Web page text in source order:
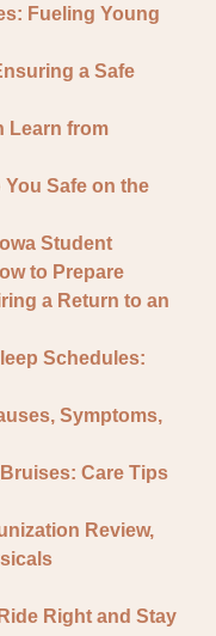
Fueling Young
a Safe
Learn from
Safe on the
Student
to Prepare
a Return to an
Schedules:
Symptoms,
Care Tips
Review,
Right and Stay